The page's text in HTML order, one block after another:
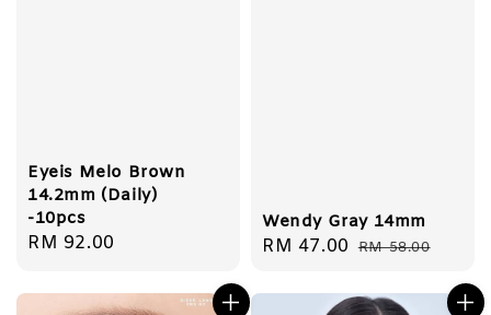
Eyeis Melo Brown
14.2mm (Daily)
-10pcs
Regular
RM 92.00
Wendy Gray 14mm
Sale
RM 47.00 Regular
RM 58.00